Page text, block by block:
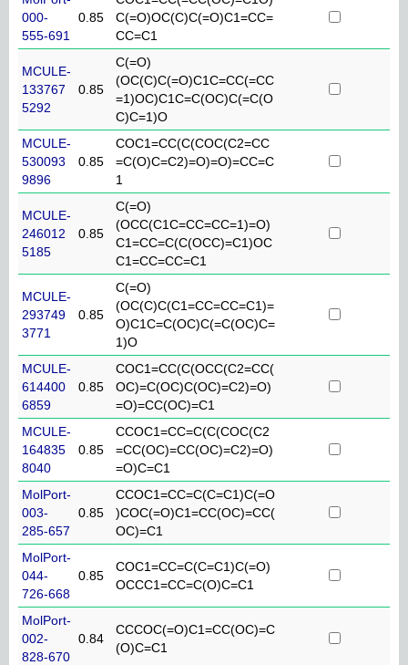
000-
555-691
0.85
C(=O)OC(C)C(=O)C1=CC=
CC=C1
MCULE-
133767
5292
0.85
C(=O)
(OC(C)C(=O)C1C=CC(=CC
=1)OC)C1C=C(OC)C(=C(O
C)C=1)O
MCULE-
530093
9896
0.85
COC1=CC(C(COC(C2=CC
=C(O)C=C2)=O)=O)=CC=C
1
MCULE-
246012
5185
0.85
C(=O)
(OCC(C1C=CC=CC=1)=O)
C1=CC=C(C(OCC)=C1)OC
C1=CC=CC=C1
MCULE-
293749
3771
0.85
C(=O)
(OC(C)C(C1=CC=CC=C1)=
O)C1C=C(OC)C(=C(OC)C=
1)O
MCULE-
614400
6859
0.85
COC1=CC(C(OCC(C2=CC(
OC)=C(OC)C(OC)=C2)=O)
=O)=CC(OC)=C1
MCULE-
164835
8040
0.85
CCOC1=CC=C(C(COC(C2
=CC(OC)=CC(OC)=C2)=O)
=O)C=C1
MolPort-
003-
285-657
0.85
CCOC1=CC=C(C=C1)C(=O
)COC(=O)C1=CC(OC)=CC(
OC)=C1
MolPort-
044-
726-668
0.85
COC1=CC=C(C=C1)C(=O)
OCCC1=CC=C(O)C=C1
MolPort-
002-
828-670
0.84
CCCOC(=O)C1=CC(OC)=C
(O)C=C1